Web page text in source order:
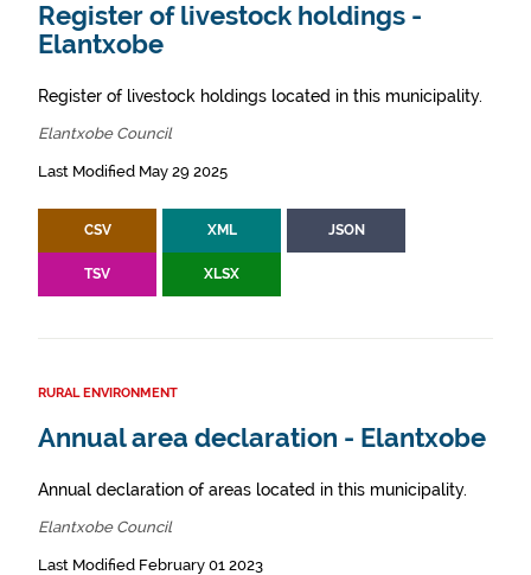
Register of livestock holdings -
Elantxobe
Register of livestock holdings located in this municipality.
Elantxobe Council
Last Modified May 29 2025
CSV XML JSON
TSV XLSX
RURAL ENVIRONMENT
Annual area declaration - Elantxobe
Annual declaration of areas located in this municipality.
Elantxobe Council
Last Modified February 01 2023